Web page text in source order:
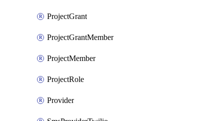
ProjectGrant
ProjectGrantMember
ProjectMember
ProjectRole
Provider